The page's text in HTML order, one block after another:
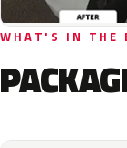
WHAT'S IN THE